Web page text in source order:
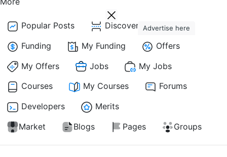
Popular Posts
Discover Posts
Funding
My Funding
Offers
My Offers
Jobs
My Jobs
Courses
My Courses
Forums
Developers
Merits
Market
Blogs Pages Groups
Advertise here